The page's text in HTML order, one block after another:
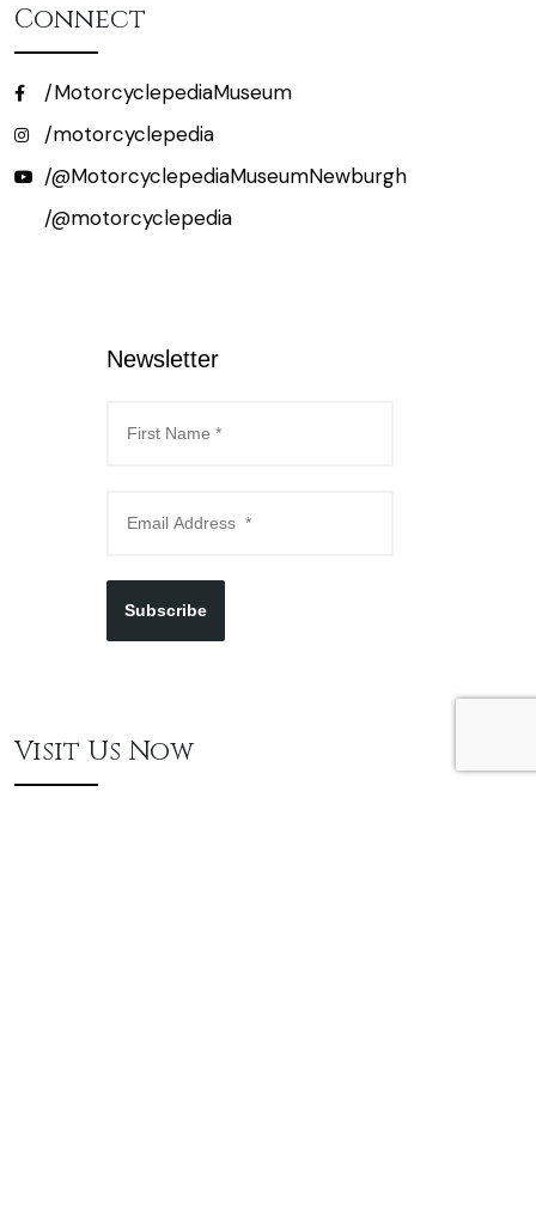
Connect
/MotorcyclepediaMuseum
/motorcyclepedia
/@MotorcyclepediaMuseumNewburgh
/@motorcyclepedia
Newsletter
Subscribe
Visit Us Now